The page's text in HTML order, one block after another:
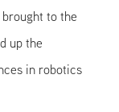
brought to the
up the
in robotics